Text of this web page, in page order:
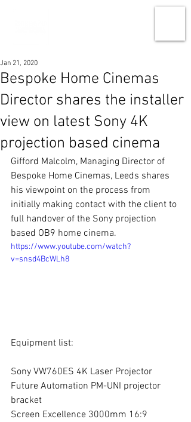
Bespoke Home Cinemas
Director shares the installer
view on latest Sony 4K
projection based cinema
Jan 21, 2020
Gifford Malcolm, Managing Director of
Bespoke Home Cinemas, Leeds shares
his viewpoint on the process from
initially making contact with the client to
full handover of the Sony projection
based OB9 home cinema.
https://www.youtube.com/watch?
v=snsd4BcWLh8
Equipment list:
Sony VW760ES 4K Laser Projector
Future Automation PM-UNI projector
bracket
Screen Excellence 3000mm 16:9